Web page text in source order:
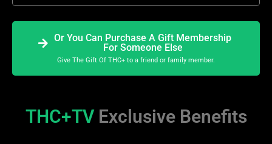
Or You Can Purchase A Gift Membership
For Someone Else
Give The Gift Of THC+ to a friend or family member.
THC+TV Exclusive Benefits